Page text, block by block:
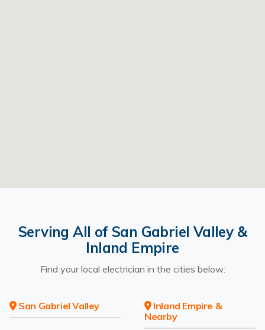
Serving All of San Gabriel Valley &
Inland Empire
Find your local electrician in the cities below:
San Gabriel Valley
Inland Empire &
Nearby